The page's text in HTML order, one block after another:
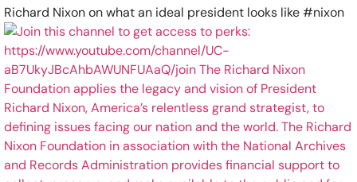
Richard Nixon on what an ideal president looks like #nixon